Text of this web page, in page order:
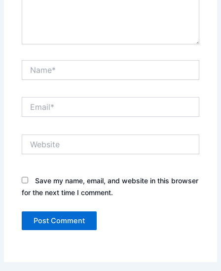
Save my name, email, and website in this browser
for the next time I comment.